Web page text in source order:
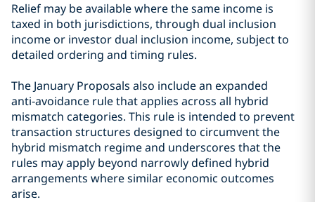
Relief may be available where the same income is
taxed in both jurisdictions, through dual inclusion
income or investor dual inclusion income, subject to
detailed ordering and timing rules.
The January Proposals also include an expanded
anti‑avoidance rule that applies across all hybrid
mismatch categories. This rule is intended to prevent
transaction structures designed to circumvent the
hybrid mismatch regime and underscores that the
rules may apply beyond narrowly defined hybrid
arrangements where similar economic outcomes
arise.